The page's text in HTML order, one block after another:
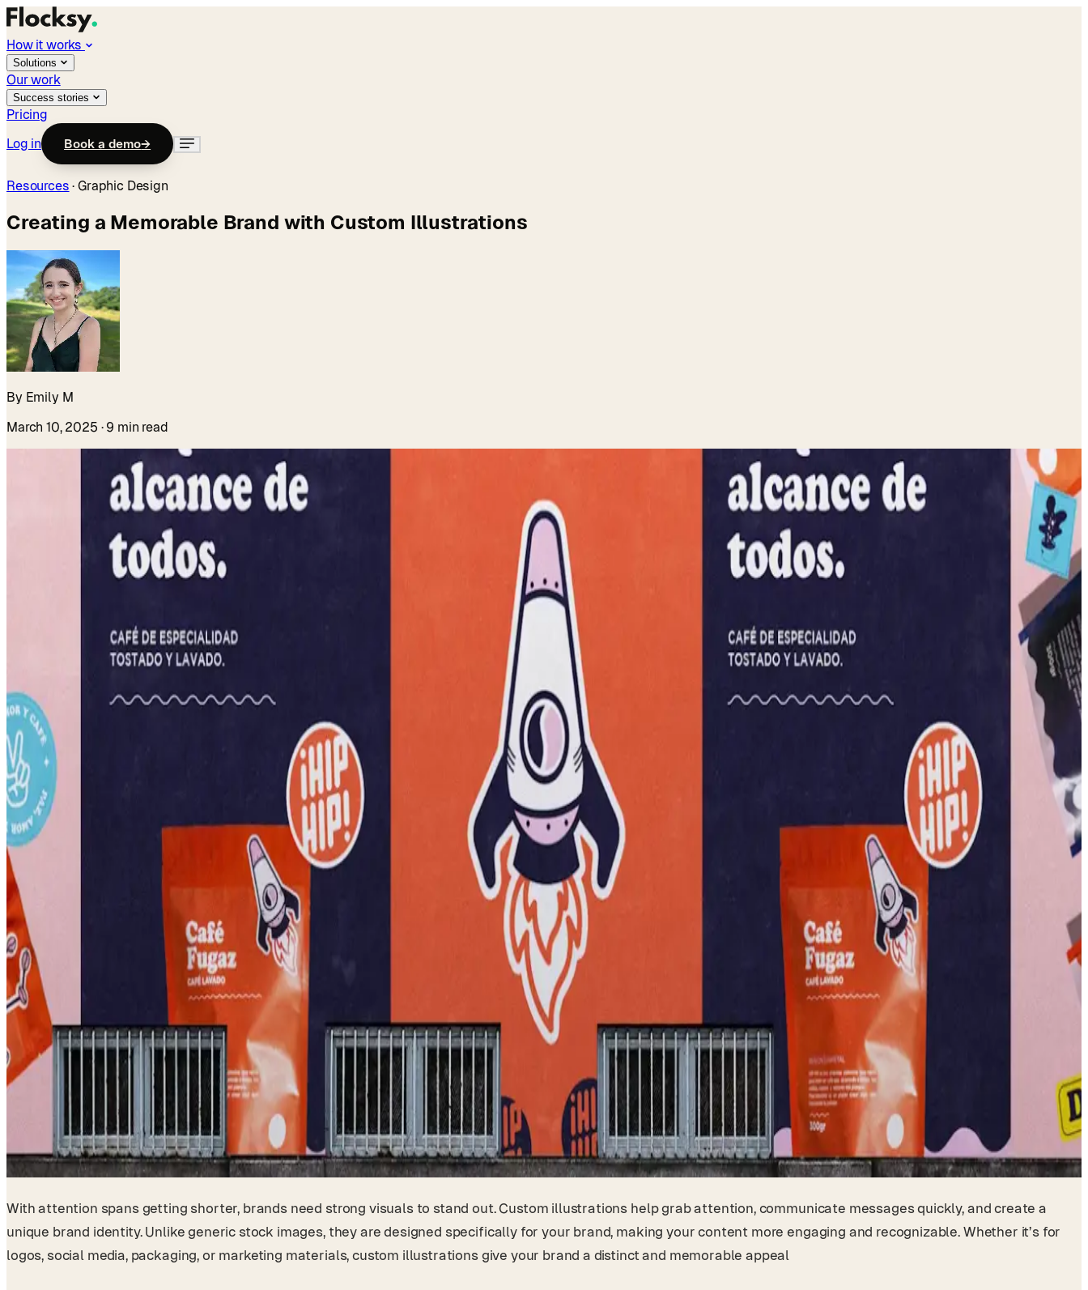
How it works
Solutions
Our work
Success stories
Pricing
Log in
Book a demo→
Resources ·Graphic Design
Creating a Memorable Brand with Custom Illustrations
By Emily M
March 10, 2025 · 9 min read
With attention spans getting shorter, brands need strong visuals to stand out. Custom illustrations help grab attention, communicate messages quickly, and create a
unique brand identity. Unlike generic stock images, they are designed specifically for your brand, making your content more engaging and recognizable. Whether it’s for
logos, social media, packaging, or marketing materials, custom illustrations give your brand a distinct and memorable appeal